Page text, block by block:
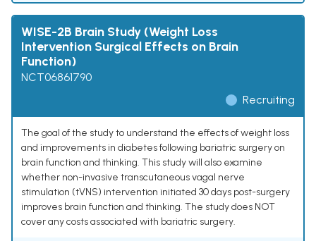
WISE-2B Brain Study (Weight Loss
Intervention Surgical Effects on Brain
Function)
NCT06861790
Recruiting
The goal of the study to understand the effects of weight loss
and improvements in diabetes following bariatric surgery on
brain function and thinking. This study will also examine
whether non-invasive transcutaneous vagal nerve
stimulation (tVNS) intervention initiated 30 days post-surgery
improves brain function and thinking. The study does NOT
cover any costs associated with bariatric surgery.